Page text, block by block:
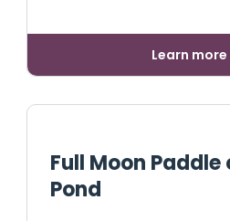
Learn more
Full Moon Paddle
Pond